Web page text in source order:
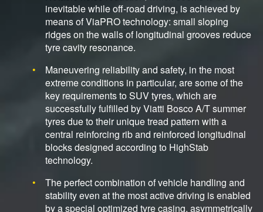
inevitable while off-road driving, is achieved by
means of ViaPRO technology: small sloping
ridges on the walls of longitudinal grooves reduce
tyre cavity resonance.
Maneuvering reliability and safety, in the most
extreme conditions in particular, are some of the
key requirements to SUV tyres, which are
successfully fulfilled by Viatti Bosco A/T summer
tyres due to their unique tread pattern with a
central reinforcing rib and reinforced longitudinal
blocks designed according to HighStab
technology.
The perfect combination of vehicle handling and
stability even at the most active driving is enabled
by a special optimized tyre casing, asymmetrically